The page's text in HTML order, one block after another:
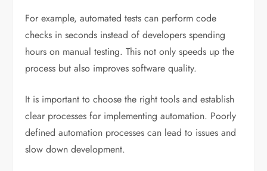
For example, automated tests can perform code
checks in seconds instead of developers spending
hours on manual testing. This not only speeds up the
process but also improves software quality.
It is important to choose the right tools and establish
clear processes for implementing automation. Poorly
defined automation processes can lead to issues and
slow down development.